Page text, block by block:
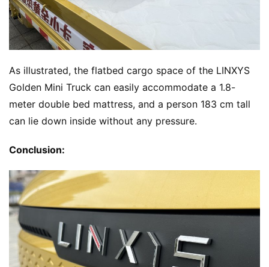
As illustrated, the flatbed cargo space of the LINXYS
Golden Mini Truck can easily accommodate a 1.8-
meter double bed mattress, and a person 183 cm tall
can lie down inside without any pressure.
Conclusion: